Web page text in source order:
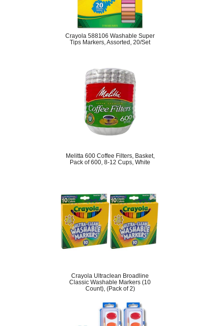
Crayola 588106 Washable Super
Tips Markers, Assorted, 20/Set
Melitta 600 Coffee Filters, Basket,
Pack of 600, 8-12 Cups, White
Crayola Ultraclean Broadline
Classic Washable Markers (10
Count), (Pack of 2)